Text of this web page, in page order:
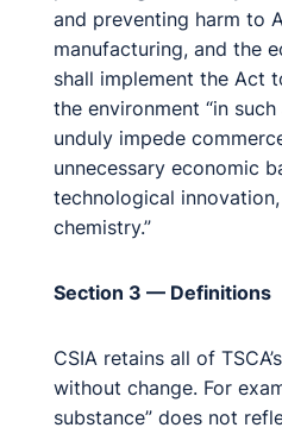
and preventing harm to
manufacturing, and the
shall implement the Act
the environment “in
unduly impede
unnecessary economic
technological
chemistry.”
Section 3 — Definitions
CSIA retains all of
without change. For
substance” does not